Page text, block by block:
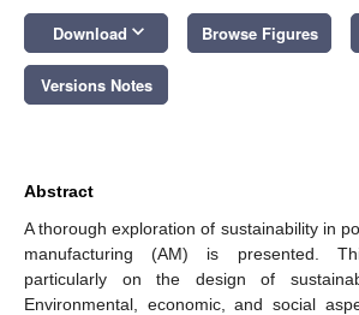
Download keyboard_arrow_down Browse Figures
Versions Notes
Abstract
A thorough exploration of sustainability in
manufacturing (AM) is presented.
particularly on the design of
Environmental, economic, and social